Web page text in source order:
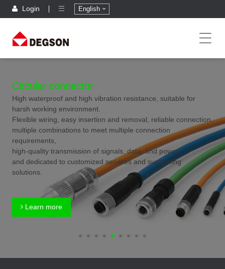
Login English
Circular connector
High waterproof and high vibration resistance, suitable for
harsh working environment.
Flexible wiring, easy insertion and removal, reliable connection,
multiple combinations to meet multiple connection
requirements,
high-quality transmission of signals, data, and power,
and dedicated to customized services and supporting
solutions.
Learn more